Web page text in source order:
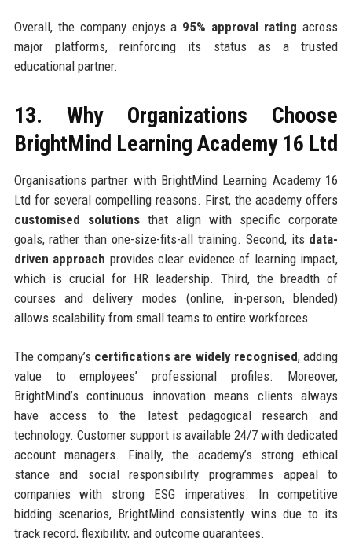
Overall, the company enjoys a 95% approval rating across
major platforms, reinforcing its status as a trusted
educational partner.
13. Why Organizations Choose
BrightMind Learning Academy 16 Ltd
Organisations partner with BrightMind Learning Academy 16
Ltd for several compelling reasons. First, the academy offers
customised solutionsthat align with specific corporate
goals, rather than one-size-fits-all training. Second, its data-
driven approach provides clear evidence of learning impact,
which is crucial for HR leadership. Third, the breadth of
courses and delivery modes (online, in-person, blended)
allows scalability from small teams to entire workforces.
The company’s certifications are widely recognised, adding
value to employees’ professional profiles. Moreover,
BrightMind’s continuous innovation means clients always
have access to the latest pedagogical research and
technology. Customer support is available 24/7 with dedicated
account managers. Finally, the academy’s strong ethical
stance and social responsibility programmes appeal to
companies with strong ESG imperatives. In competitive
bidding scenarios, BrightMind consistently wins due to its
track record, flexibility, and outcome guarantees.